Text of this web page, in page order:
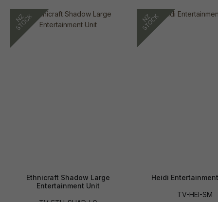
Ethnicraft Shadow Large
Entertainment Unit
Heidi
TV-HEI-SM